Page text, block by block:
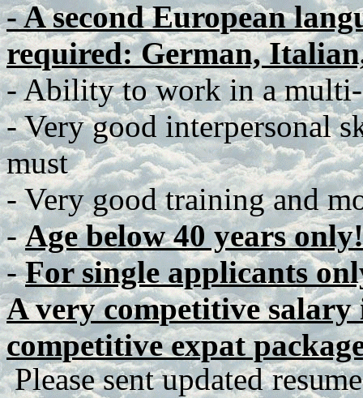
- A second European
required: German,
- Ability to work in a
- Very good interpersonal
must
- Very good training and
-Age below 40 years only!
-For single applicants
A very competitive salary
competitive expat
Please sent updated resume